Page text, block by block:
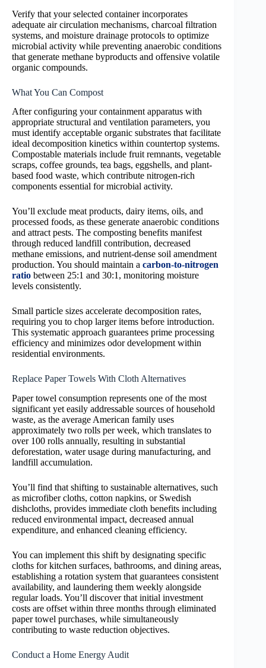
Verify that your selected container incorporates
adequate air circulation mechanisms, charcoal filtration
systems, and moisture drainage protocols to optimize
microbial activity while preventing anaerobic conditions
that generate methane byproducts and offensive volatile
organic compounds.
What You Can Compost
After configuring your containment apparatus with
appropriate structural and ventilation parameters, you
must identify acceptable organic substrates that facilitate
ideal decomposition kinetics within countertop systems.
Compostable materials include fruit remnants, vegetable
scraps, coffee grounds, tea bags, eggshells, and plant-
based food waste, which contribute nitrogen-rich
components essential for microbial activity.
You’ll exclude meat products, dairy items, oils, and
processed foods, as these generate anaerobic conditions
and attract pests. The composting benefits manifest
through reduced landfill contribution, decreased
methane emissions, and nutrient-dense soil amendment
production. You should maintain a carbon-to-nitrogen
ratio between 25:1 and 30:1, monitoring moisture
levels consistently.
Small particle sizes accelerate decomposition rates,
requiring you to chop larger items before introduction.
This systematic approach guarantees prime processing
efficiency and minimizes odor development within
residential environments.
Replace Paper Towels With Cloth Alternatives
Paper towel consumption represents one of the most
significant yet easily addressable sources of household
waste, as the average American family uses
approximately two rolls per week, which translates to
over 100 rolls annually, resulting in substantial
deforestation, water usage during manufacturing, and
landfill accumulation.
You’ll find that shifting to sustainable alternatives, such
as microfiber cloths, cotton napkins, or Swedish
dishcloths, provides immediate cloth benefits including
reduced environmental impact, decreased annual
expenditure, and enhanced cleaning efficiency.
You can implement this shift by designating specific
cloths for kitchen surfaces, bathrooms, and dining areas,
establishing a rotation system that guarantees consistent
availability, and laundering them weekly alongside
regular loads. You’ll discover that initial investment
costs are offset within three months through eliminated
paper towel purchases, while simultaneously
contributing to waste reduction objectives.
Conduct a Home Energy Audit